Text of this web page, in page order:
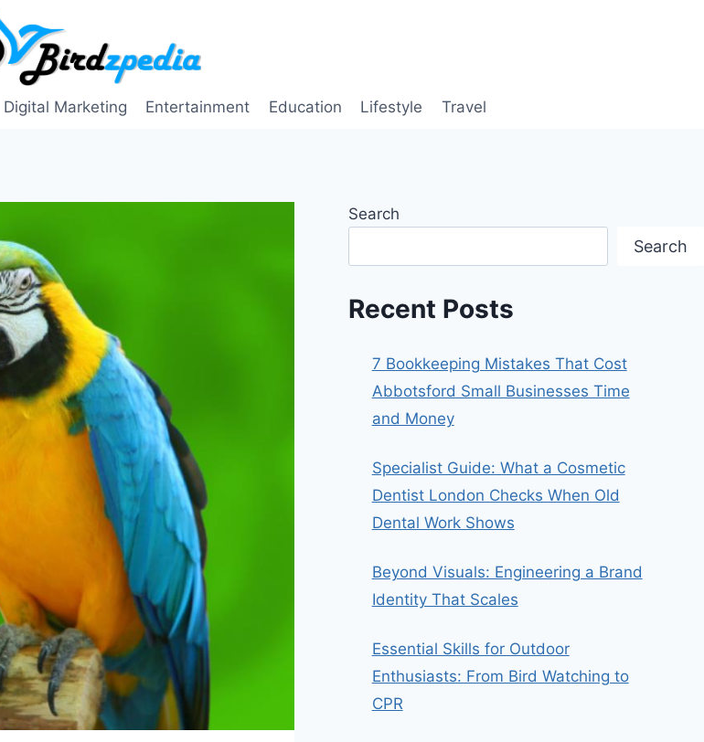
Digital Marketing Entertainment Education Lifestyle Travel
Search
Search
Recent Posts
7 Bookkeeping Mistakes That Cost
Abbotsford Small Businesses Time
and Money
Specialist Guide: What a Cosmetic
Dentist London Checks When Old
Dental Work Shows
Beyond Visuals: Engineering a Brand
Identity That Scales
Essential Skills for Outdoor
Enthusiasts: From Bird Watching to
CPR